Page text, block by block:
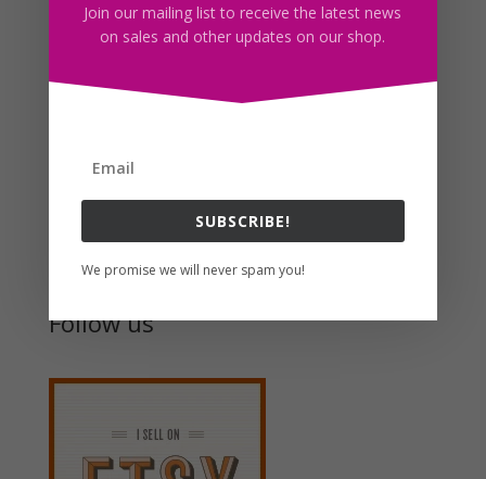
Graduation Girls Clipart PNG Download
Search For Clipart
Follow us
Join our mailing list to receive the latest news
on sales and other updates on our shop.
SUBSCRIBE!
We promise we will never spam you!